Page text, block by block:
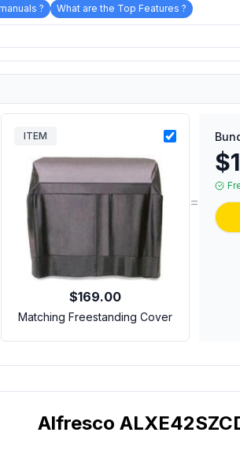
? What are the Top Features ?
ITEM
$169.00
Matching Freestanding Cover
=
Alfresco